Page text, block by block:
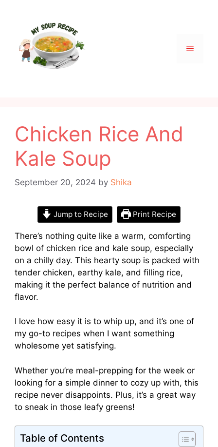
Menu
Chicken Rice And
Kale Soup
September 20, 2024 by Shika
Jump to Recipe Print Recipe
There’s nothing quite like a warm, comforting
bowl of chicken rice and kale soup, especially
on a chilly day. This hearty soup is packed with
tender chicken, earthy kale, and filling rice,
making it the perfect balance of nutrition and
flavor.
I love how easy it is to whip up, and it’s one of
my go-to recipes when I want something
wholesome yet satisfying.
Whether you’re meal-prepping for the week or
looking for a simple dinner to cozy up with, this
recipe never disappoints. Plus, it’s a great way
to sneak in those leafy greens!
Table of Contents